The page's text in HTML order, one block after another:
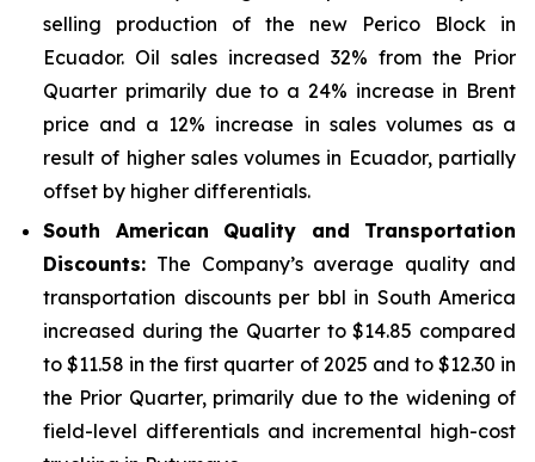
selling production of the new Perico Block in
Ecuador. Oil sales increased 32% from the Prior
Quarter primarily due to a 24% increase in Brent
price and a 12% increase in sales volumes as a
result of higher sales volumes in Ecuador, partially
offset by higher differentials.
South American Quality and Transportation
Discounts: The Company’s average quality and
transportation discounts per bbl in South America
increased during the Quarter to $14.85 compared
to $11.58 in the first quarter of 2025 and to $12.30 in
the Prior Quarter, primarily due to the widening of
field-level differentials and incremental high-cost